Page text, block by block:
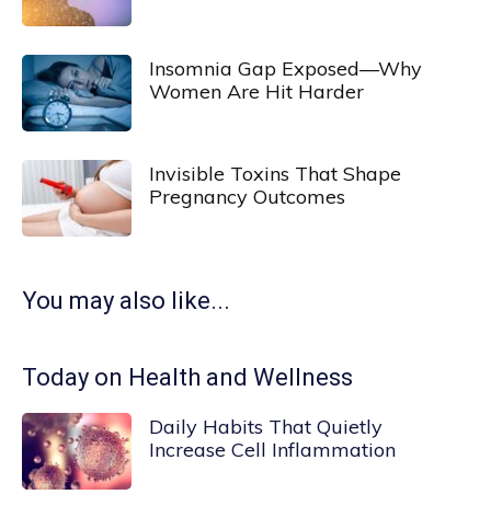
Insomnia Gap Exposed—Why
Women Are Hit Harder
Invisible Toxins That Shape
Pregnancy Outcomes
You may also like...
Today on Health and Wellness
Daily Habits That Quietly
Increase Cell Inflammation